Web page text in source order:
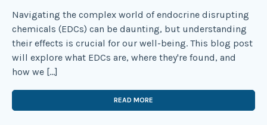
Navigating the complex world of endocrine disrupting
chemicals (EDCs) can be daunting, but understanding
their effects is crucial for our well-being. This blog post
will explore what EDCs are, where they're found, and
how we […]
READ MORE